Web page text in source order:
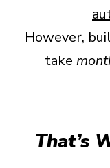
However,
take
That’s